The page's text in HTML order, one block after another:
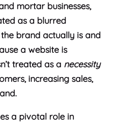
mortar businesses,
as a blurred
brand actually is and
a website is
treated as a necessity
increasing sales,
a pivotal role in